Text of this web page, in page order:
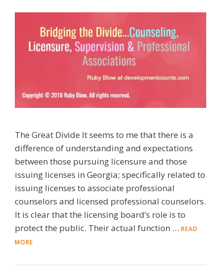
The Great Divide It seems to me that there is a
difference of understanding and expectations
between those pursuing licensure and those
issuing licenses in Georgia; specifically related to
issuing licenses to associate professional
counselors and licensed professional counselors.
It is clear that the licensing board’s role is to
protect the public. Their actual function … READ
MORE